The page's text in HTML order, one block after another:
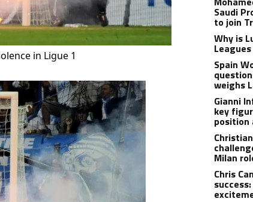
in Ligue 1
Saudi
to join
Why is
Spain
weighs
Gianni
key
position
Milan
Chris